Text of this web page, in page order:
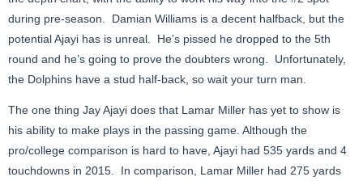
during pre-season. Damian Williams is a decent halfback, but the
potential Ajayi has is unreal. He’s pissed he dropped to the 5th
round and he’s going to prove the doubters wrong. Unfortunately,
the Dolphins have a stud half-back, so wait your turn man.
The one thing Jay Ajayi does that Lamar Miller has yet to show is
his ability to make plays in the passing game. Although the
pro/college comparison is hard to have, Ajayi had 535 yards and 4
touchdowns in 2015. In comparison, Lamar Miller had 275 yards